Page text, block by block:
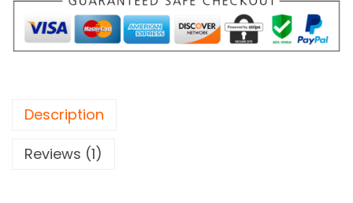
t
c
Description
Reviews (1)